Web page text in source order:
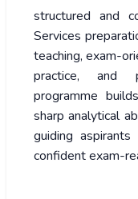
structured and
Services
teaching, exam-
practice, and
programme
sharp analytical
guiding
confident exam-